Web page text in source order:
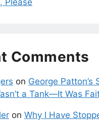
Please
Comments
on George Patton’s
a Tank—It Was
on Why I Have